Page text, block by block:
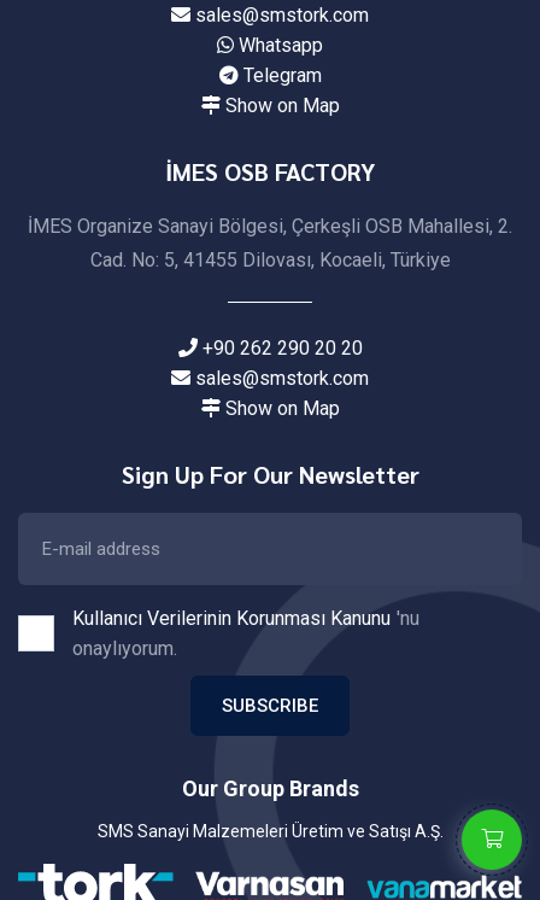
sales@smstork.com
Whatsapp
Telegram
Show on Map
İMES OSB FACTORY
İMES Organize Sanayi Bölgesi, Çerkeşli OSB Mahallesi, 2.
Cad. No: 5, 41455 Dilovası, Kocaeli, Türkiye
+90 262 290 20 20
sales@smstork.com
Show on Map
Sign Up For Our Newsletter
Kullanıcı Verilerinin Korunması Kanunu 'nu
onaylıyorum.
SUBSCRIBE
Our Group Brands
SMS Sanayi Malzemeleri Üretim ve Satışı A.Ş.